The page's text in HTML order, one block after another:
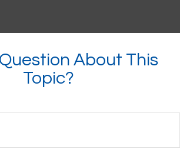
About This
Topic?